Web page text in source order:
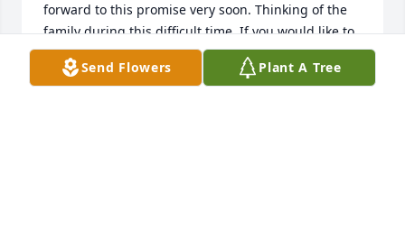
forward to this promise very soon. Thinking of the
family during this difficult time. If you would like to
learn more please visit JW.org.
Send Flowers Plant A Tree